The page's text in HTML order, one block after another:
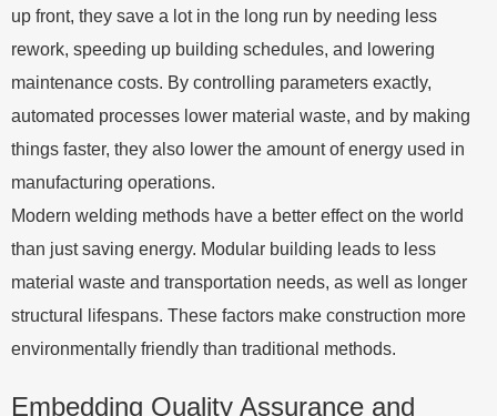
up front, they save a lot in the long run by needing less
rework, speeding up building schedules, and lowering
maintenance costs. By controlling parameters exactly,
automated processes lower material waste, and by making
things faster, they also lower the amount of energy used in
manufacturing operations.
Modern welding methods have a better effect on the world
than just saving energy. Modular building leads to less
material waste and transportation needs, as well as longer
structural lifespans. These factors make construction more
environmentally friendly than traditional methods.
Embedding Quality Assurance and